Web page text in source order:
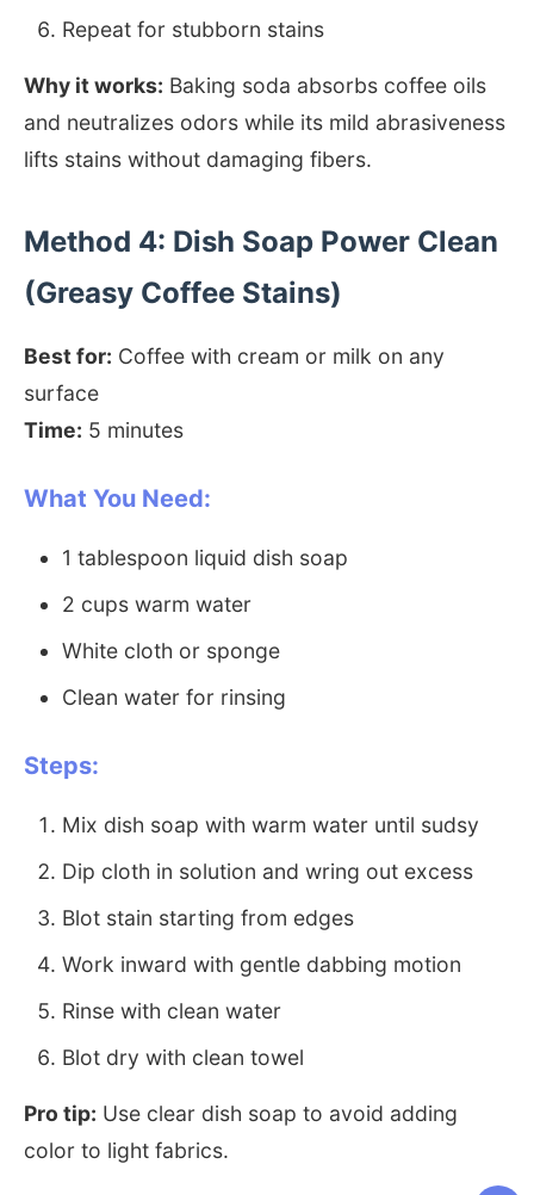
Repeat for stubborn stains
Why it works: Baking soda absorbs coffee oils
and neutralizes odors while its mild abrasiveness
lifts stains without damaging fibers.
Method 4: Dish Soap Power Clean
(Greasy Coffee Stains)
Best for: Coffee with cream or milk on any
surface
Time: 5 minutes
What You Need:
1 tablespoon liquid dish soap
2 cups warm water
White cloth or sponge
Clean water for rinsing
Steps:
Mix dish soap with warm water until sudsy
Dip cloth in solution and wring out excess
Blot stain starting from edges
Work inward with gentle dabbing motion
Rinse with clean water
Blot dry with clean towel
Pro tip: Use clear dish soap to avoid adding
color to light fabrics.